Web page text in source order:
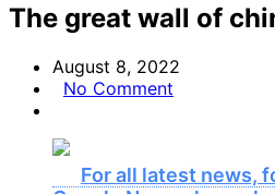
The great wall of
August 8, 2022
No Comment
For all latest news,